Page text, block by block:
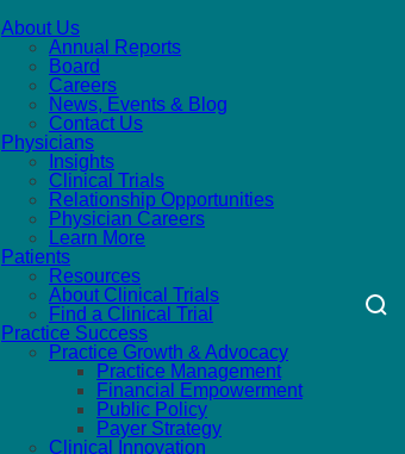
About Us
Annual Reports
Board
Careers
News, Events & Blog
Contact Us
Physicians
Insights
Clinical Trials
Relationship Opportunities
Physician Careers
Learn More
Patients
Resources
About Clinical Trials
Find a Clinical Trial
Practice Success
Practice Growth & Advocacy
Practice Management
Financial Empowerment
Public Policy
Payer Strategy
Clinical Innovation